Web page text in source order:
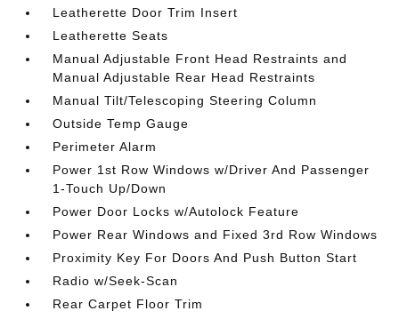
Leatherette Door Trim Insert
Leatherette Seats
Manual Adjustable Front Head Restraints and
Manual Adjustable Rear Head Restraints
Manual Tilt/Telescoping Steering Column
Outside Temp Gauge
Perimeter Alarm
Power 1st Row Windows w/Driver And Passenger
1-Touch Up/Down
Power Door Locks w/Autolock Feature
Power Rear Windows and Fixed 3rd Row Windows
Proximity Key For Doors And Push Button Start
Radio w/Seek-Scan
Rear Carpet Floor Trim